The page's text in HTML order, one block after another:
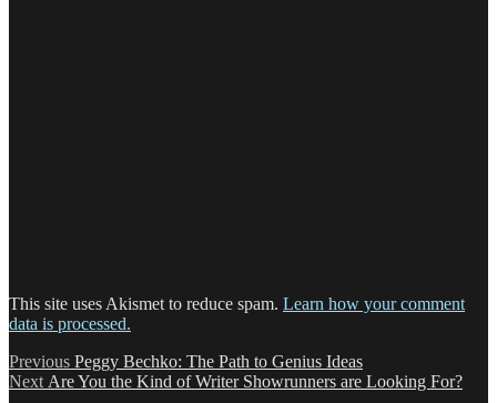
This site uses Akismet to reduce spam. Learn how your comment
data is processed.
Post
navigation
Previous Previous
post:
Peggy Bechko: The Path to Genius Ideas
Next Next
Are You the Kind of Writer Showrunners are Looking For?